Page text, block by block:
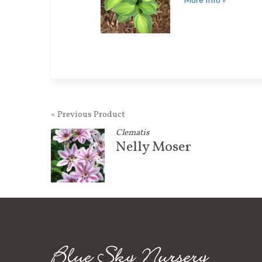
« Previous Product
Clematis
Nelly Moser